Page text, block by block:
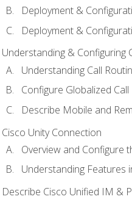
Deployment &
Deployment &
Understanding & Configuring
Understanding Call
Configure Globalized
Describe Mobile and
Cisco Unity Connection
Overview and Configure
Understanding Features
Describe Cisco Unified IM &